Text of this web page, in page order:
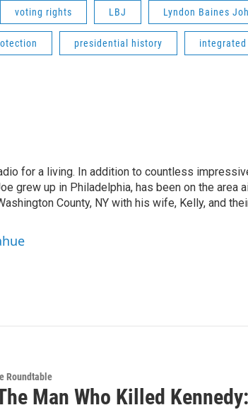
voting rights LBJ Lyndon Baines
presidential history
for a living. In addition to countless
grew up in Philadelphia, has been on the area
County, NY with his wife, Kelly, and
Roundtable
Man Who Killed